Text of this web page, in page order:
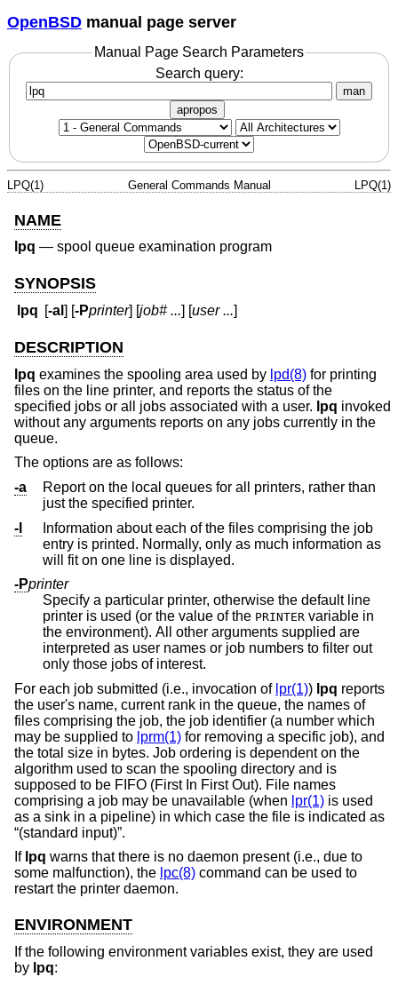
OpenBSD manual page server
Manual Page Search Parameters
Search query:
man
apropos
LPQ(1) General Commands Manual LPQ(1)
NAME
lpq — spool queue examination program
SYNOPSIS
lpq [-al] [-Pprinter] [job# ...] [user ...]
DESCRIPTION
lpq examines the spooling area used by lpd(8) for printing
files on the line printer, and reports the status of the
specified jobs or all jobs associated with a user. lpq invoked
without any arguments reports on any jobs currently in the
queue.
The options are as follows:
-a
Report on the local queues for all printers, rather than
just the specified printer.
-l
Information about each of the files comprising the job
entry is printed. Normally, only as much information as
will fit on one line is displayed.
-Pprinter
Specify a particular printer, otherwise the default line
printer is used (or the value of the PRINTER variable in
the environment). All other arguments supplied are
interpreted as user names or job numbers to filter out
only those jobs of interest.
For each job submitted (i.e., invocation of lpr(1)) lpq reports
the user's name, current rank in the queue, the names of
files comprising the job, the job identifier (a number which
may be supplied to lprm(1) for removing a specific job), and
the total size in bytes. Job ordering is dependent on the
algorithm used to scan the spooling directory and is
supposed to be FIFO (First In First Out). File names
comprising a job may be unavailable (when lpr(1) is used
as a sink in a pipeline) in which case the file is indicated as
“(standard input)”.
If lpq warns that there is no daemon present (i.e., due to
some malfunction), the lpc(8) command can be used to
restart the printer daemon.
ENVIRONMENT
If the following environment variables exist, they are used
by lpq: